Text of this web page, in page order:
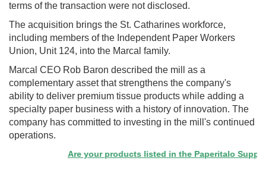
terms of the transaction were not disclosed.
The acquisition brings the St. Catharines workforce,
including members of the Independent Paper Workers
Union, Unit 124, into the Marcal family.
Marcal CEO Rob Baron described the mill as a
complementary asset that strengthens the company's
ability to deliver premium tissue products while adding a
specialty paper business with a history of innovation. The
company has committed to investing in the mill's continued
operations.
Are your products listed in the Paperitalo